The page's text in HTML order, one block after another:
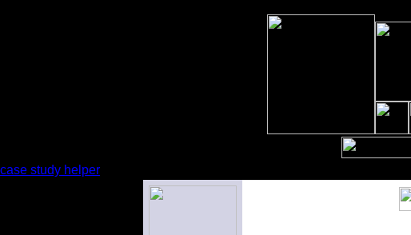
case study helper